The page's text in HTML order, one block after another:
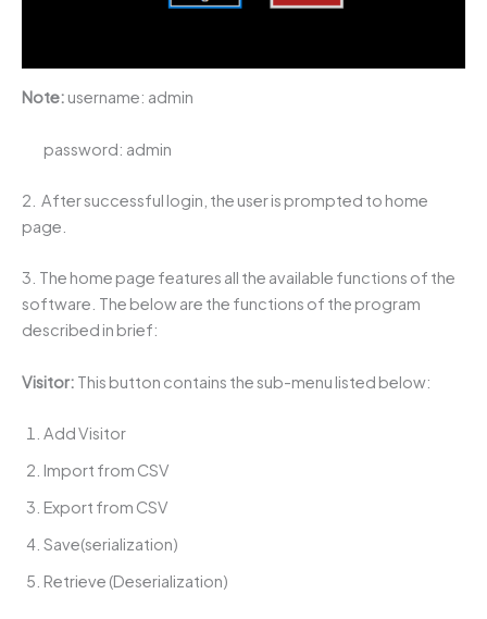
Note: username: admin
password: admin
2. After successful login, the user is prompted to home
page.
3. The home page features all the available functions of the
software. The below are the functions of the program
described in brief:
Visitor: This button contains the sub-menu listed below:
Add Visitor
Import from CSV
Export from CSV
Save(serialization)
Retrieve (Deserialization)